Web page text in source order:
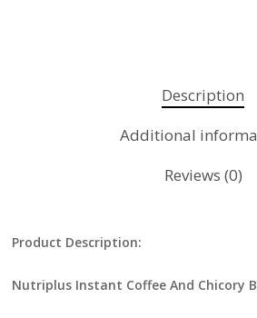
Description
Additional
Reviews (0)
Product Description:
Nutriplus Instant Coffee And Chicory